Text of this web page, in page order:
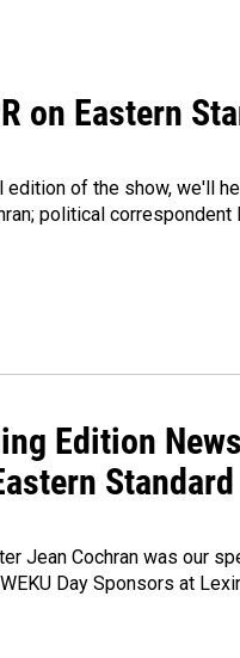
on Eastern
of the show, we'll
political correspondent
Edition
Standard
Jean Cochran was our
Day Sponsors at